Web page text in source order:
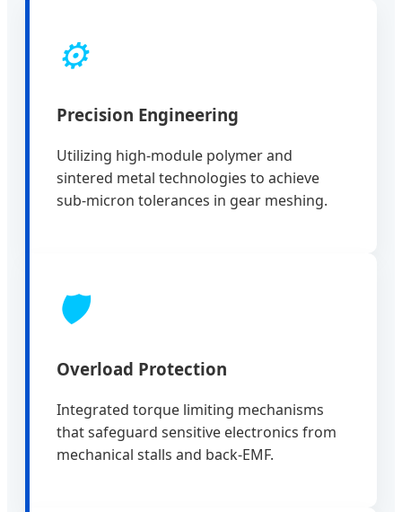
⚙️
Precision Engineering
Utilizing high-module polymer and
sintered metal technologies to achieve
sub-micron tolerances in gear meshing.
🛡️
Overload Protection
Integrated torque limiting mechanisms
that safeguard sensitive electronics from
mechanical stalls and back-EMF.